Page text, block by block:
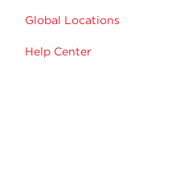
Global Locations
Help Center